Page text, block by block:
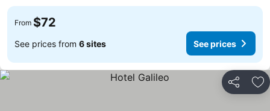
From $72
See prices from 6 sites See prices
Share